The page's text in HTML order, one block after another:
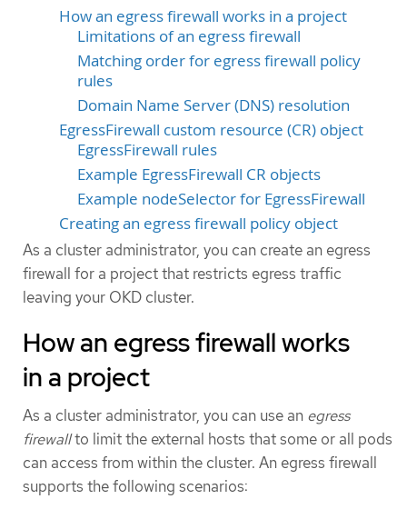
How an egress firewall works in a project
Limitations of an egress firewall
Matching order for egress firewall policy
rules
Domain Name Server (DNS) resolution
EgressFirewall custom resource (CR) object
EgressFirewall rules
Example EgressFirewall CR objects
Example nodeSelector for EgressFirewall
Creating an egress firewall policy object
As a cluster administrator, you can create an egress
firewall for a project that restricts egress traffic
leaving your OKD cluster.
How an egress firewall works
in a project
As a cluster administrator, you can use an egress
firewallto limit the external hosts that some or all pods
can access from within the cluster. An egress firewall
supports the following scenarios: